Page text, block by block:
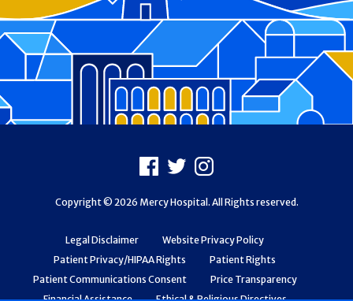
Legal Disclaimer
Website Privacy Policy
Patient Privacy/HIPAA Rights
Patient Rights
Patient Communications Consent
Price Transparency
Facebook
X Instagram
Copyright © 2026 Mercy Hospital. All Rights reserved.